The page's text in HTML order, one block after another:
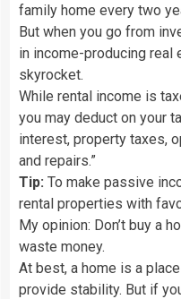
family home every two
But when you go from
in income-producing real
skyrocket.
While rental income is
you may deduct on your
interest, property taxes,
and repairs.”
Tip: To make passive
rental properties with
My opinion: Don’t buy a
waste money.
At best, a home is a
provide stability. But if